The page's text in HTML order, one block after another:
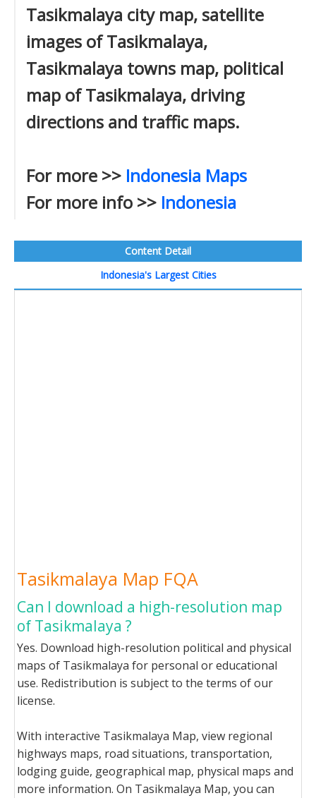
Tasikmalaya city map, satellite
images of Tasikmalaya,
Tasikmalaya towns map, political
map of Tasikmalaya, driving
directions and traffic maps.
For more >> Indonesia Maps
For more info >> Indonesia
Content Detail
Indonesia's Largest Cities
Tasikmalaya Map FQA
Can I download a high-resolution map
of Tasikmalaya ?
Yes. Download high-resolution political and physical
maps of Tasikmalaya for personal or educational
use. Redistribution is subject to the terms of our
license.
With interactive Tasikmalaya Map, view regional
highways maps, road situations, transportation,
lodging guide, geographical map, physical maps and
more information. On Tasikmalaya Map, you can